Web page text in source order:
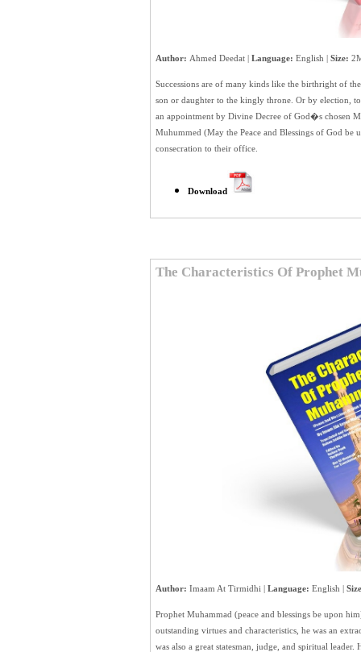
Author: Ahmed Deedat | Language: English | Size:
Successions are of many kinds like the birthright of
son or daughter to the kingly throne. Or by election,
an appointment by Divine Decree of God�s chosen
Muhummed (May the Peace and Blessings of God
consecration to their office.
Download
The Characteristics Of Prophet
Author: Imaam At Tirmidhi | Language: English |
Prophet Muhammad (peace and blessings be upon
outstanding virtues and characteristics, he was an
was also a great statesman, judge, and spiritual